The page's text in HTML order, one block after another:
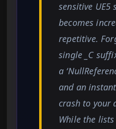
sensitive UE5
becomes
repetitive.
single _C
a
and an
crash to your
While the